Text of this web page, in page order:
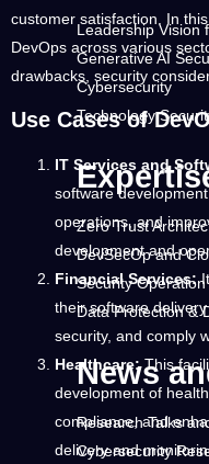
Leadership Vision
Generative AI
Cybersecurity
Technology
Zero Trust
DevSecOp and
Security
Data Protection &
News
Research Talks
Cybersecurity
customer satisfaction. In
DevOps across various
drawbacks, security
Use Cases of
IT Services and
software
operations, and
development and
Financial Services:
their software
security, and comply
Healthcare:This
development of
compliance, and
delivery and